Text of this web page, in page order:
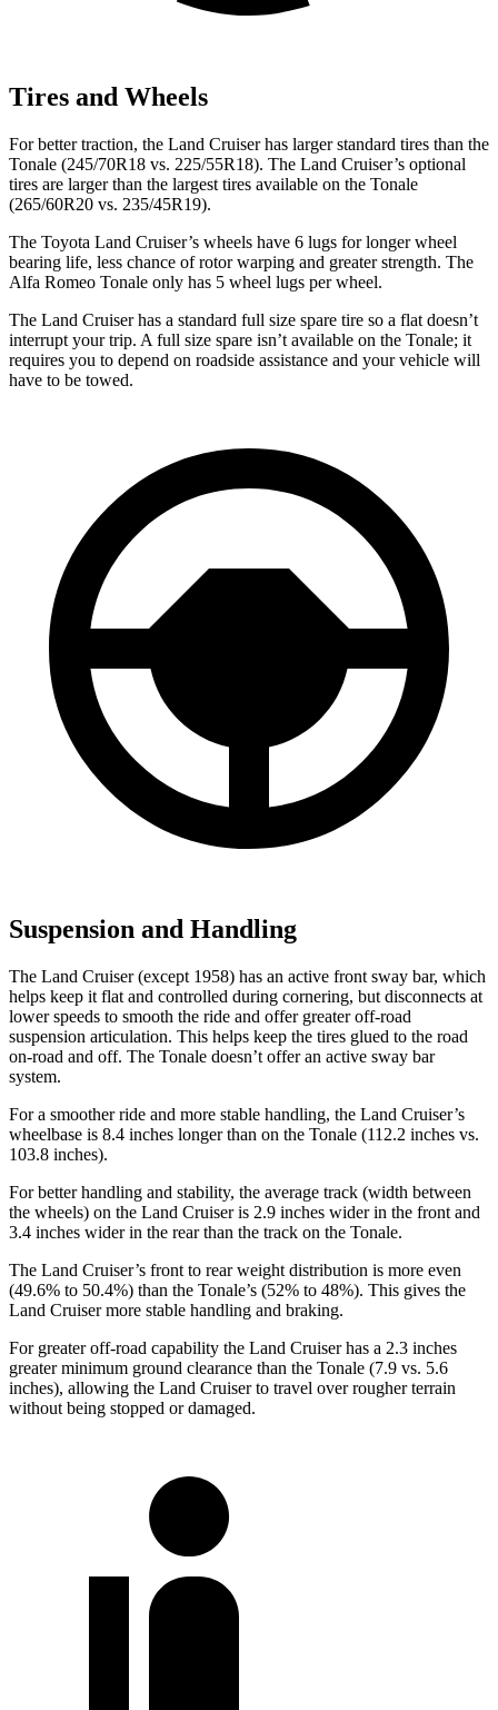
Tires and Wheels
For better traction, the Land Cruiser has larger standard tires than the
Tonale (245/70R18 vs. 225/55R18). The Land Cruiser’s optional
tires are larger than the largest tires available on the Tonale
(265/60R20 vs. 235/45R19).
The Toyota Land Cruiser’s wheels have 6 lugs for longer wheel
bearing life, less chance of rotor warping and greater strength. The
Alfa Romeo Tonale only has 5 wheel lugs per wheel.
The Land Cruiser has a standard full size spare tire so a flat doesn’t
interrupt your trip. A full size spare isn’t available on the Tonale; it
requires you to depend on roadside assistance and your vehicle will
have to be towed.
Suspension and Handling
The Land Cruiser (except 1958) has an active front sway bar, which
helps keep it flat and controlled during cornering, but disconnects at
lower speeds to smooth the ride and offer greater off-road
suspension articulation. This helps keep the tires glued to the road
on-road and off. The Tonale doesn’t offer an active sway bar
system.
For a smoother ride and more stable handling, the Land Cruiser’s
wheelbase is 8.4 inches longer than on the Tonale (112.2 inches vs.
103.8 inches).
For better handling and stability, the average track (width between
the wheels) on the Land Cruiser is 2.9 inches wider in the front and
3.4 inches wider in the rear than the track on the Tonale.
The Land Cruiser’s front to rear weight distribution is more even
(49.6% to 50.4%) than the Tonale’s (52% to 48%). This gives the
Land Cruiser more stable handling and braking.
For greater off-road capability the Land Cruiser has a 2.3 inches
greater minimum ground clearance than the Tonale (7.9 vs. 5.6
inches), allowing the Land Cruiser to travel over rougher terrain
without being stopped or damaged.